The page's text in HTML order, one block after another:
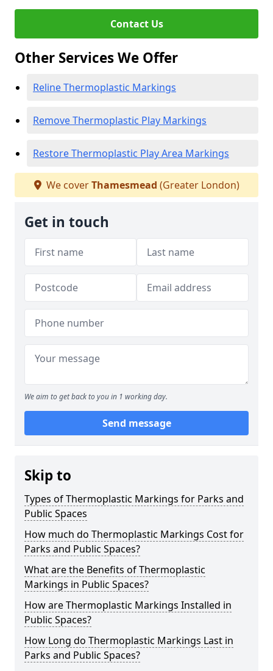
Contact Us
Other Services We Offer
Reline Thermoplastic Markings
Remove Thermoplastic Play Markings
Restore Thermoplastic Play Area Markings
We coverThamesmead (Greater London)
Get in touch
We aim to get back to you in 1 working day.
Send message
Skip to
Types of Thermoplastic Markings for Parks and
Public Spaces
How much do Thermoplastic Markings Cost for
Parks and Public Spaces?
What are the Benefits of Thermoplastic
Markings in Public Spaces?
How are Thermoplastic Markings Installed in
Public Spaces?
How Long do Thermoplastic Markings Last in
Parks and Public Spaces?